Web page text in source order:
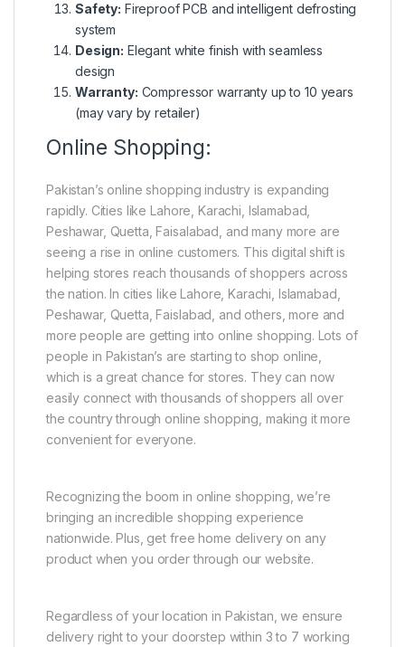
Safety: Fireproof PCB and intelligent defrosting
system
Design: Elegant white finish with seamless
design
Warranty: Compressor warranty up to 10 years
(may vary by retailer)
Online Shopping:
Pakistan’s online shopping industry is expanding
rapidly. Cities like Lahore, Karachi, Islamabad,
Peshawar, Quetta, Faisalabad, and many more are
seeing a rise in online customers. This digital shift is
helping stores reach thousands of shoppers across
the nation. In cities like Lahore, Karachi, Islamabad,
Peshawar, Quetta, Faislabad, and others, more and
more people are getting into online shopping. Lots of
people in Pakistan’s are starting to shop online,
which is a great chance for stores. They can now
easily connect with thousands of shoppers all over
the country through online shopping, making it more
convenient for everyone.
Recognizing the boom in online shopping, we’re
bringing an incredible shopping experience
nationwide. Plus, get free home delivery on any
product when you order through our website.
Regardless of your location in Pakistan, we ensure
delivery right to your doorstep within 3 to 7 working